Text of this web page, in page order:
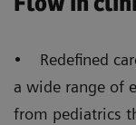
• Redefined
a wide range of
from pediatrics